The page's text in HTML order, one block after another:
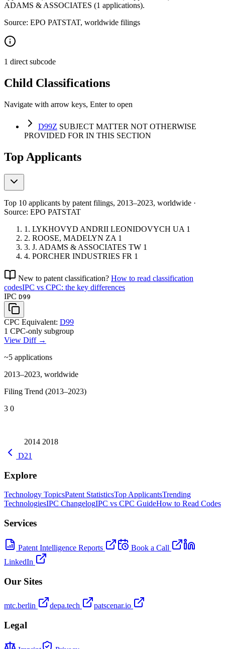
ADAMS & ASSOCIATES (1 applications).
Source: EPO PATSTAT, worldwide filings
1 direct subcode
Child Classifications
Navigate with arrow keys, Enter to open
D99Z SUBJECT MATTER NOT OTHERWISE
PROVIDED FOR IN THIS SECTION
Top Applicants
Top 10 applicants by patent filings, 2013–2023, worldwide ·
Source: EPO PATSTAT
1. LYKHOVYD ANDRII LEONIDOVYCH UA 1
2. ROOSE, MADELYN ZA 1
3. J. ADAMS & ASSOCIATES TW 1
4. PORCHER INDUSTRIES FR 1
New to patent classification? How to read classification
codesIPC vs CPC: the key differences
IPC D99
CPC Equivalent: D99
1 CPC-only subgroup
View Diff →
~5 applications
2013–2023, worldwide
Filing Trend (2013–2023)
3 0
2014 2018
D21
Explore
Technology TopicsPatent StatisticsTop ApplicantsTrending
TechnologiesIPC ChangelogIPC vs CPC GuideHow to Read Codes
Services
Patent Intelligence Reports
Book a Call
LinkedIn
Our Sites
mtc.berlin depa.tech patscenar.io
Legal